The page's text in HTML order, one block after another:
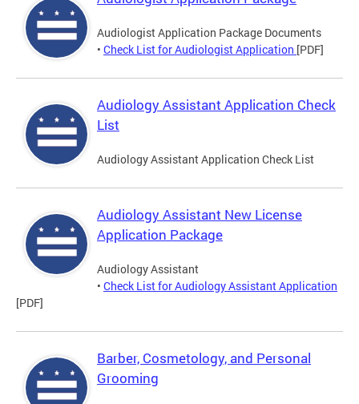
Audiologist Application Package Documents
• Check List for Audiologist Application [PDF]
Audiology Assistant Application Check
List
Audiology Assistant Application Check List
Audiology Assistant New License
Application Package
Audiology Assistant
• Check List for Audiology Assistant Application
[PDF]
Barber, Cosmetology, and Personal
Grooming